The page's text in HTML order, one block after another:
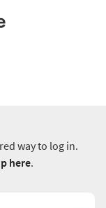
way to log in.
here.